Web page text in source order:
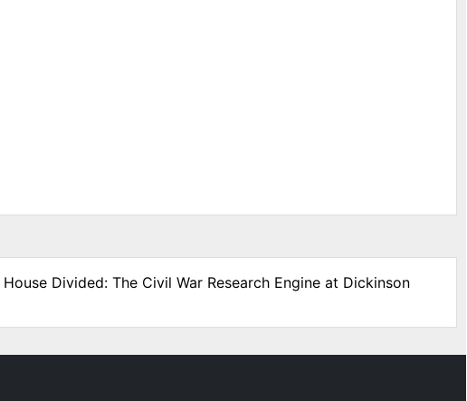
House Divided: The Civil War Research Engine at Dickinson